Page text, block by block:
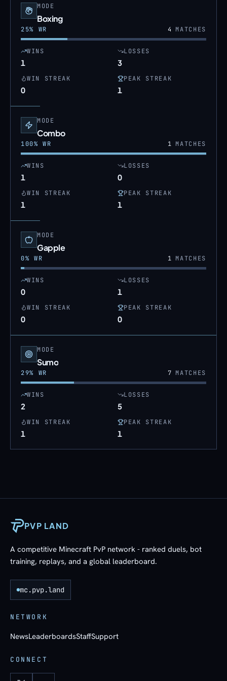
MODE
Boxing
25% WR 4 MATCHES
WINS
1
LOSSES
3
WIN STREAK
0
PEAK STREAK
1
MODE
Combo
100% WR 1MATCHES
WINS
1
LOSSES
0
WIN STREAK
1
PEAK STREAK
1
MODE
Gapple
0% WR 1MATCHES
WINS
0
LOSSES
1
WIN STREAK
0
PEAK STREAK
0
MODE
Sumo
29% WR 7MATCHES
WINS
2
LOSSES
5
WIN STREAK
1
PEAK STREAK
1
PVP LAND
A competitive Minecraft PvP network - ranked duels, bot
training, replays, and a global leaderboard.
mc.pvp.land
NETWORK
NewsLeaderboardsStaffSupport
CONNECT